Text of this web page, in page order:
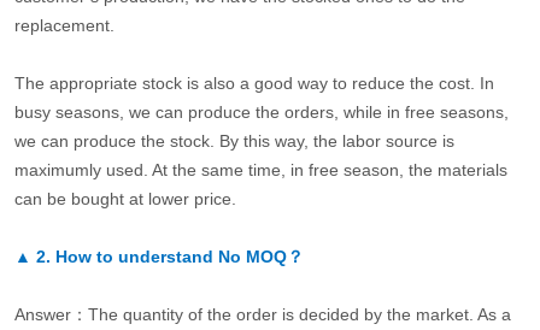
replacement.
The appropriate stock is also a good way to reduce the cost. In
busy seasons, we can produce the orders, while in free seasons,
we can produce the stock. By this way, the labor source is
maximumly used. At the same time, in free season, the materials
can be bought at lower price.
▲ 2. How to understand No MOQ？
Answer：The quantity of the order is decided by the market. As a